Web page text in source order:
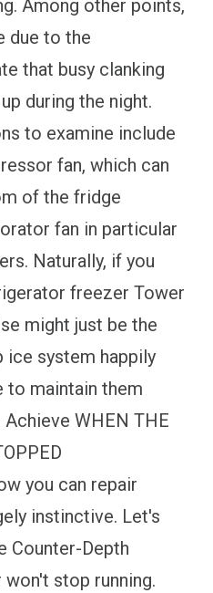
Among other points,
due to the
that busy clanking
during the night.
to examine include
fan, which can
of the fridge
fan in particular
Naturally, if you
freezer Tower
might just be the
ice system happily
to maintain them
WHEN THE
you can repair
instinctive. Let's
Counter-Depth
stop running.